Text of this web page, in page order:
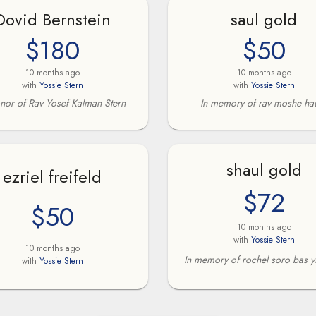
Bernstein
$180
10 months ago
with Yossie Stern
of Rav Yosef Kalman Stern
saul gold
$50
10 months ago
with Yossie Stern
In memory of rav moshe
ezriel freifeld
$50
10 months ago
with Yossie Stern
shaul gold
$72
10 months ago
with Yossie Stern
In memory of rochel soro bas